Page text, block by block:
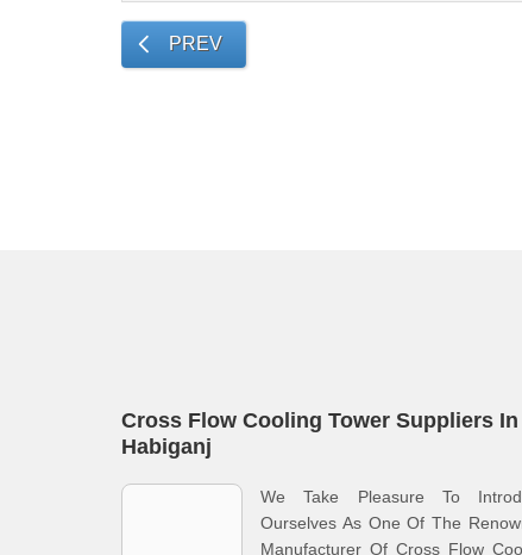
PREV
Cross Flow Cooling Tower Suppliers In
Habiganj
We Take Pleasure To
Ourselves As One Of The
Manufacturer Of Cross Flow